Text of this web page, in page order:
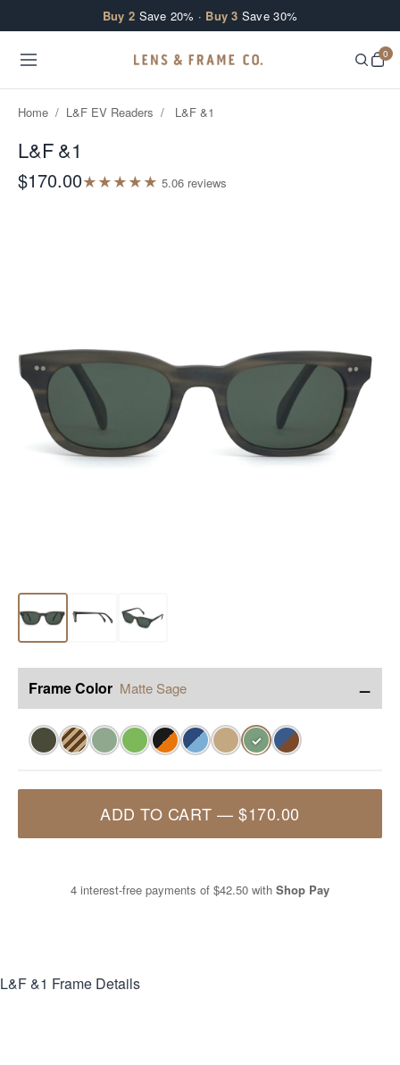
Buy 2 Save 20% · Buy 3 Save 30%
0
Home / L&F EV Readers / L&F &1
L&F &1
$170.00★★★★★ 5.06 reviews
Frame Color Matte Sage −
✓
ADD TO CART —$170.00
4 interest-free payments of $42.50 with Shop Pay
L&F &1 Frame Details